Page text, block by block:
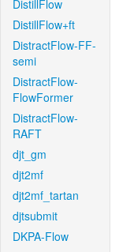
DistillFlow
DistillFlow+ft
DistractFlow-FF-
semi
DistractFlow-
FlowFormer
DistractFlow-
RAFT
djt_gm
djt2mf
djt2mf_tartan
djtsubmit
DKPA-Flow